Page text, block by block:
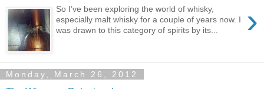
›
So I’ve been exploring the world of whisky,
especially malt whisky for a couple of years now. I
was drawn to this category of spirits by its...
Monday, March 26, 2012